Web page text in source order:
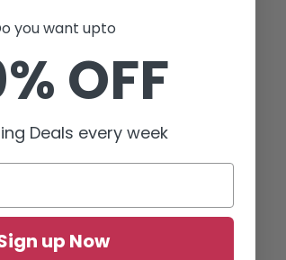
you want upto
OFF
Deals every week
up Now